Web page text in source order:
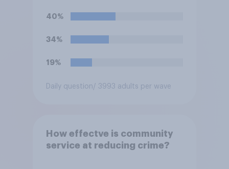
40%
34%
19%
Daily question / 3993 adults per wave
How effectve is community
service at reducing crime?